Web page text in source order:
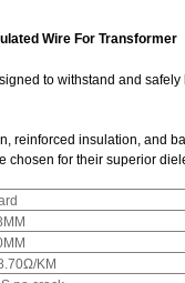
Wire For Transformer
to withstand and
reinforced insulation, and
chosen for their superior
KM